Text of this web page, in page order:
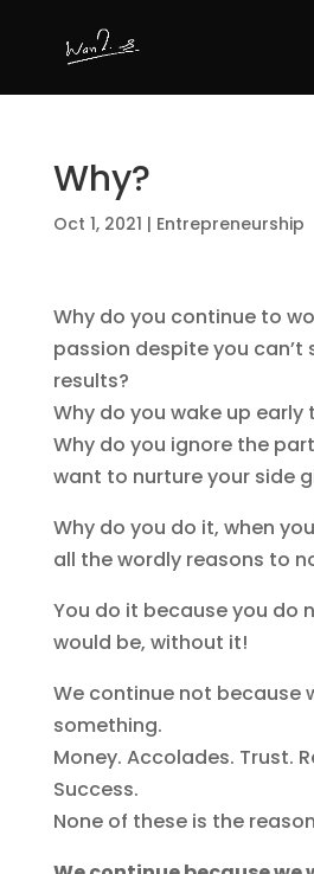
Why?
Oct 1, 2021 | Entrepreneurship
Why do you continue to
passion despite you can’t
results?
Why do you wake up early
Why do you ignore the
want to nurture your side
Why do you do it, when
all the wordly reasons to
You do it because you do
would be, without it!
We continue not because
something.
Money. Accolades. Trust.
Success.
None of these is the